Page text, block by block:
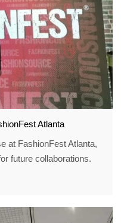
Atlanta
at FashionFest Atlanta,
future collaborations.